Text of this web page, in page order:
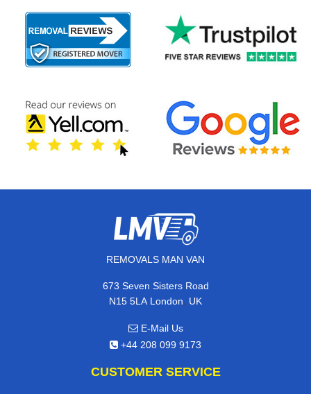
REMOVALS MAN VAN
673 Seven Sisters Road
N15 5LA London, UK
E-Mail Us
+44 208 099 9173
CUSTOMER SERVICE